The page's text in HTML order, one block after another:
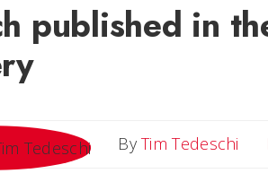
published in
ByTim Tedeschi